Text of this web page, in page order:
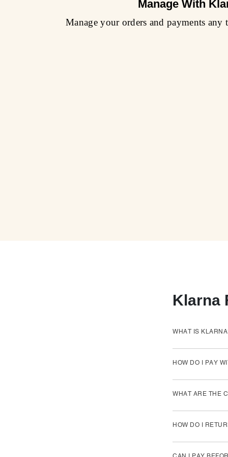
Manage With
Manage your orders and payments
Klarna
WHAT IS
HOW DO I PAY
WHAT ARE THE
HOW DO I